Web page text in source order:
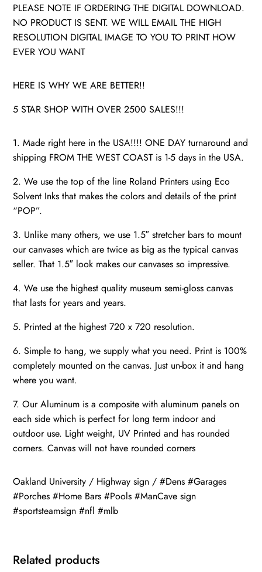
PLEASE NOTE IF ORDERING THE DIGITAL DOWNLOAD.
NO PRODUCT IS SENT. WE WILL EMAIL THE HIGH
RESOLUTION DIGITAL IMAGE TO YOU TO PRINT HOW
EVER YOU WANT
HERE IS WHY WE ARE BETTER!!
5 STAR SHOP WITH OVER 2500 SALES!!!
1. Made right here in the USA!!!! ONE DAY turnaround and
shipping FROM THE WEST COAST is 1-5 days in the USA.
2. We use the top of the line Roland Printers using Eco
Solvent Inks that makes the colors and details of the print
“POP”.
3. Unlike many others, we use 1.5″ stretcher bars to mount
our canvases which are twice as big as the typical canvas
seller. That 1.5″ look makes our canvases so impressive.
4. We use the highest quality museum semi-gloss canvas
that lasts for years and years.
5. Printed at the highest 720 x 720 resolution.
6. Simple to hang, we supply what you need. Print is 100%
completely mounted on the canvas. Just un-box it and hang
where you want.
7. Our Aluminum is a composite with aluminum panels on
each side which is perfect for long term indoor and
outdoor use. Light weight, UV Printed and has rounded
corners. Canvas will not have rounded corners
Oakland University / Highway sign / #Dens #Garages
#Porches #Home Bars #Pools #ManCave sign
#sportsteamsign #nfl #mlb
Related products